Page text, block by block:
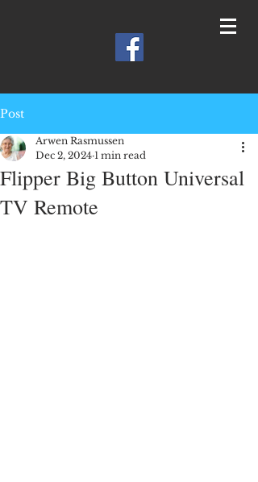
Post
Flipper Big Button Universal
TV Remote
Arwen Rasmussen
Dec 2, 2024 1 min read